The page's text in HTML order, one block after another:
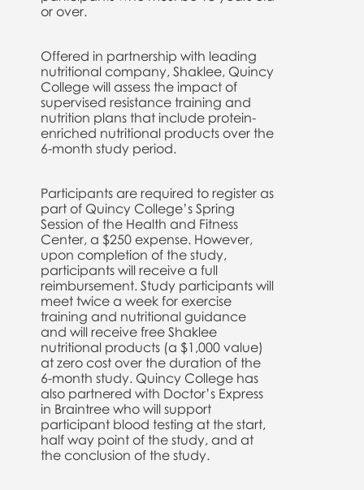
or over.
Offered in partnership with leading
nutritional company, Shaklee, Quincy
College will assess the impact of
supervised resistance training and
nutrition plans that include protein-
enriched nutritional products over the
6-month study period.
Participants are required to register as
part of Quincy College’s Spring
Session of the Health and Fitness
Center, a $250 expense. However,
upon completion of the study,
participants will receive a full
reimbursement. Study participants will
meet twice a week for exercise
training and nutritional guidance
and will receive free Shaklee
nutritional products (a $1,000 value)
at zero cost over the duration of the
6-month study. Quincy College has
also partnered with Doctor’s Express
in Braintree who will support
participant blood testing at the start,
half way point of the study, and at
the conclusion of the study.